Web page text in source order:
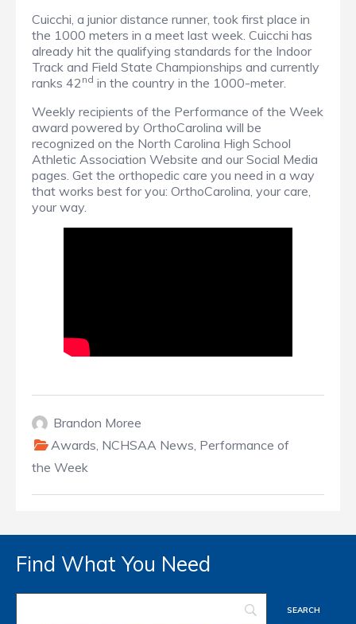
Cuicchi, a junior distance runner, took first place in
the 1000 meters in a meet last week. Cuicchi has
already hit the qualifying standards for the Indoor
Track and Field State Championships and currently
ranks 42 nd in the country in the 1000-meter.
Weekly recipients of the Performance of the Week
award powered by OrthoCarolina will be
recognized on the North Carolina High School
Athletic Association Website and our Social Media
pages. Get the orthopedic care you need in a way
that works best for you: OrthoCarolina, your care,
your way.
Brandon Moree
Awards, NCHSAA News, Performance of
the Week
Find What You Need